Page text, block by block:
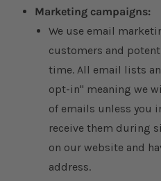
Marketing campaigns:
We use email
customers and
time. All email lists
opt-in" meaning we
of emails unless you
receive them during
on our website and
address.